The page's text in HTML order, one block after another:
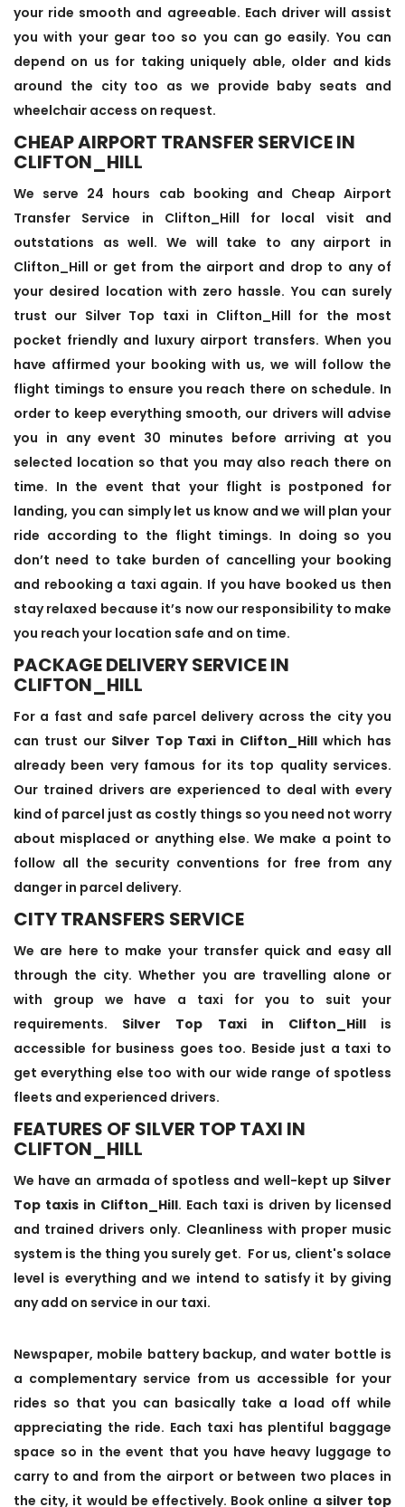
your ride smooth and agreeable. Each driver will assist
you with your gear too so you can go easily. You can
depend on us for taking uniquely able, older and kids
around the city too as we provide baby seats and
wheelchair access on request.
CHEAP AIRPORT TRANSFER SERVICE IN
CLIFTON_HILL
We serve 24 hours cab booking and Cheap Airport
Transfer Service in Clifton_Hill for local visit and
outstations as well. We will take to any airport in
Clifton_Hill or get from the airport and drop to any of
your desired location with zero hassle. You can surely
trust our Silver Top taxi in Clifton_Hill for the most
pocket friendly and luxury airport transfers. When you
have affirmed your booking with us, we will follow the
flight timings to ensure you reach there on schedule. In
order to keep everything smooth, our drivers will advise
you in any event 30 minutes before arriving at you
selected location so that you may also reach there on
time. In the event that your flight is postponed for
landing, you can simply let us know and we will plan your
ride according to the flight timings. In doing so you
don’t need to take burden of cancelling your booking
and rebooking a taxi again. If you have booked us then
stay relaxed because it’s now our responsibility to make
you reach your location safe and on time.
PACKAGE DELIVERY SERVICE IN
CLIFTON_HILL
For a fast and safe parcel delivery across the city you
can trust our Silver Top Taxi in Clifton_Hill which has
already been very famous for its top quality services.
Our trained drivers are experienced to deal with every
kind of parcel just as costly things so you need not worry
about misplaced or anything else. We make a point to
follow all the security conventions for free from any
danger in parcel delivery.
CITY TRANSFERS SERVICE
We are here to make your transfer quick and easy all
through the city. Whether you are travelling alone or
with group we have a taxi for you to suit your
requirements. Silver Top Taxi in Clifton_Hillis
accessible for business goes too. Beside just a taxi to
get everything else too with our wide range of spotless
fleets and experienced drivers.
FEATURES OF SILVER TOP TAXI IN
CLIFTON_HILL
We have an armada of spotless and well-kept up Silver
Top taxis in Clifton_Hill. Each taxi is driven by licensed
and trained drivers only. Cleanliness with proper music
system is the thing you surely get. For us, client's solace
level is everything and we intend to satisfy it by giving
any add on service in our taxi.
Newspaper, mobile battery backup, and water bottle is
a complementary service from us accessible for your
rides so that you can basically take a load off while
appreciating the ride. Each taxi has plentiful baggage
space so in the event that you have heavy luggage to
carry to and from the airport or between two places in
the city, it would be effectively. Book online a silver top